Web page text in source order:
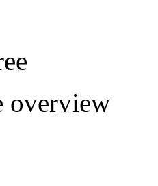
overview